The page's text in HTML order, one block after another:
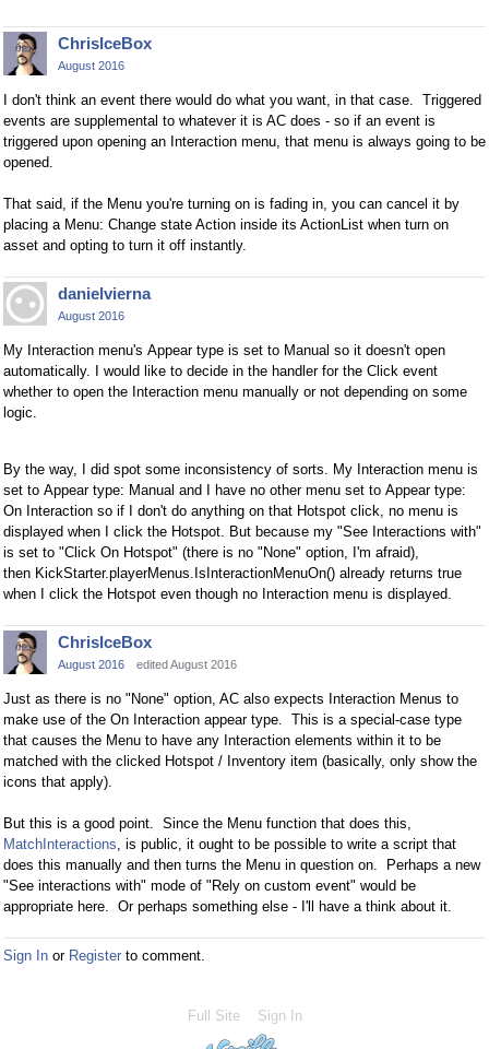
ChrisIceBox
August 2016
I don't think an event there would do what you want, in that case. Triggered
events are supplemental to whatever it is AC does - so if an event is
triggered upon opening an Interaction menu, that menu is always going to be
opened.
That said, if the Menu you're turning on is fading in, you can cancel it by
placing a Menu: Change state Action inside its ActionList when turn on
asset and opting to turn it off instantly.
danielvierna
August 2016
My Interaction menu's Appear type is set to Manual so it doesn't open
automatically. I would like to decide in the handler for the Click event
whether to open the Interaction menu manually or not depending on some
logic.
By the way, I did spot some inconsistency of sorts. My Interaction menu is
set to Appear type: Manual and I have no other menu set to Appear type:
On Interaction so if I don't do anything on that Hotspot click, no menu is
displayed when I click the Hotspot. But because my "See Interactions with"
is set to "Click On Hotspot" (there is no "None" option, I'm afraid),
then KickStarter.playerMenus.IsInteractionMenuOn() already returns true
when I click the Hotspot even though no Interaction menu is displayed.
ChrisIceBox
August 2016 edited August 2016
Just as there is no "None" option, AC also expects Interaction Menus to
make use of the On Interaction appear type. This is a special-case type
that causes the Menu to have any Interaction elements within it to be
matched with the clicked Hotspot / Inventory item (basically, only show the
icons that apply).
But this is a good point. Since the Menu function that does this,
MatchInteractions , is public, it ought to be possible to write a script that
does this manually and then turns the Menu in question on. Perhaps a new
"See interactions with" mode of "Rely on custom event" would be
appropriate here. Or perhaps something else - I'll have a think about it.
Sign In or Register to comment.
Full Site Sign In